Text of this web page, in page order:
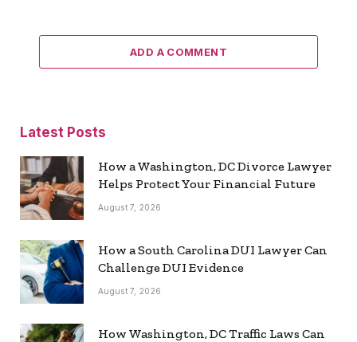
ADD A COMMENT
Latest Posts
How a Washington, DC Divorce Lawyer
Helps Protect Your Financial Future
August 7, 2026
How a South Carolina DUI Lawyer Can
Challenge DUI Evidence
August 7, 2026
How Washington, DC Traffic Laws Can